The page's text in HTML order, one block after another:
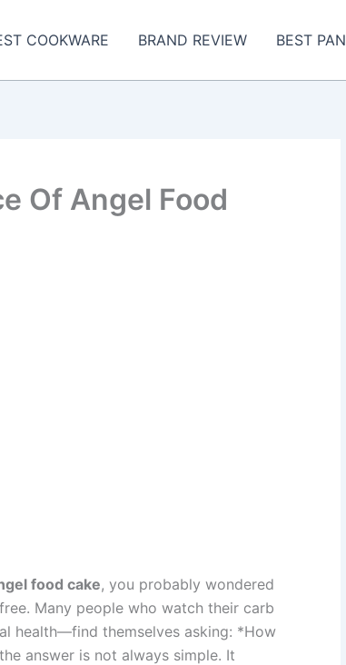
COOKWARE BRAND REVIEW BEST PAN
Of Angel Food
food cake, you probably wondered
Many people who watch their carb
health—find themselves asking: *How
answer is not always simple. It